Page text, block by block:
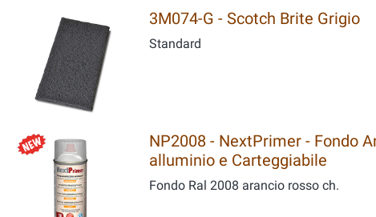
3M074-G - Scotch Brite Grigio
Standard
NP2008 - NextPrimer - Fondo
alluminio e Carteggiabile
Fondo Ral 2008 arancio rosso ch.